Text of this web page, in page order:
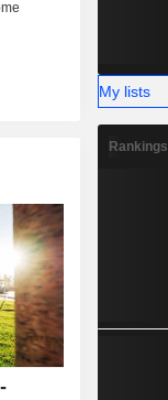
My lists
Rankings